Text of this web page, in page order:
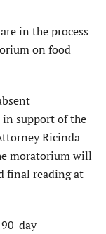
in the process
on food
support of the
Ricinda
moratorium will
final reading at
day